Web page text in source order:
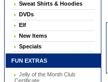
Sweat Shirts & Hoodies
DVDs
Elf
New Items
Specials
FUN EXTRAS
Jelly of the Month Club
Certificate